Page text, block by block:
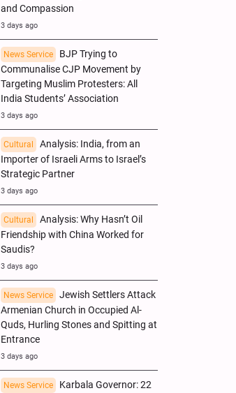
and Compassion
3 days ago
News Service
BJP Trying to
Communalise CJP Movement by
Targeting Muslim Protesters: All
India Students’ Association
3 days ago
Cultural
Analysis: India, from an
Importer of Israeli Arms to Israel’s
Strategic Partner
3 days ago
Cultural
Analysis: Why Hasn’t Oil
Friendship with China Worked for
Saudis?
3 days ago
News Service
Jewish Settlers Attack
Armenian Church in Occupied Al-
Quds, Hurling Stones and Spitting at
Entrance
3 days ago
News Service
Karbala Governor: 22